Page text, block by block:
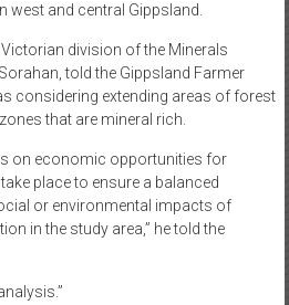
west and central Gippsland.
division of the Minerals
told the Gippsland Farmer
considering extending areas of forest
that are mineral rich.
on economic opportunities for
place to ensure a balanced
or environmental impacts of
in the study area,” he told the